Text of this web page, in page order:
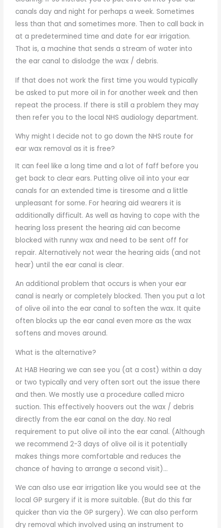
canals day and night for perhaps a week. Sometimes
less than that and sometimes more. Then to call back in
at a predetermined time and date for ear irrigation.
That is, a machine that sends a stream of water into
the ear canal to dislodge the wax / debris.
If that does not work the first time you would typically
be asked to put more oil in for another week and then
repeat the process. If there is still a problem they may
then refer you to the local NHS audiology department.
Why might I decide not to go down the NHS route for
ear wax removal as it is free?
It can feel like a long time and a lot of faff before you
get back to clear ears. Putting olive oil into your ear
canals for an extended time is tiresome and a little
unpleasant for some. For hearing aid wearers it is
additionally difficult. As well as having to cope with the
hearing loss present the hearing aid can become
blocked with runny wax and need to be sent off for
repair. Alternatively not wear the hearing aids (and not
hear) until the ear canal is clear.
An additional problem that occurs is when your ear
canal is nearly or completely blocked. Then you put a lot
of olive oil into the ear canal to soften the wax. It quite
often blocks up the ear canal even more as the wax
softens and moves around.
What is the alternative?
At HAB Hearing we can see you (at a cost) within a day
or two typically and very often sort out the issue there
and then. We mostly use a procedure called micro
suction. This effectively hoovers out the wax / debris
directly from the ear canal on the day. No real
requirement to put olive oil into the ear canal. (Although
we recommend 2-3 days of olive oil is it potentially
makes things more comfortable and reduces the
chance of having to arrange a second visit)…
We can also use ear irrigation like you would see at the
local GP surgery if it is more suitable. (But do this far
quicker than via the GP surgery). We can also perform
dry removal which involved using an instrument to